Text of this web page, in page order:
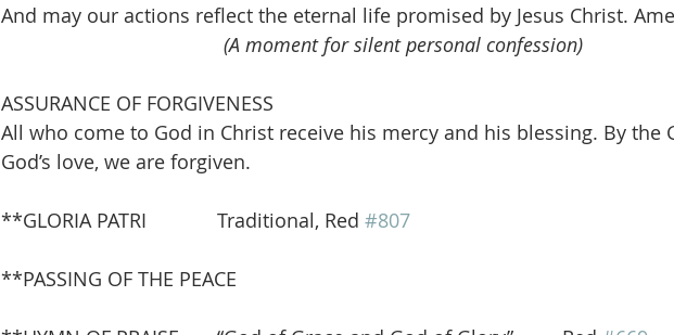
And may our actions reflect the eternal life promised by Jesus Christ.
(A moment for silent personal confession)
ASSURANCE OF FORGIVENESS
All who come to God in Christ receive his mercy and his blessing. By the
God’s love, we are forgiven.
**GLORIA PATRI             Traditional, Red #807
**PASSING OF THE PEACE